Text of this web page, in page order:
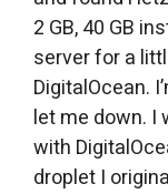
2 GB, 40 GB
server for a
DigitalOcean.
let me down. I
with
droplet I